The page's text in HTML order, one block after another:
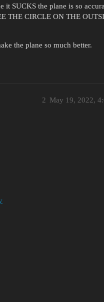
it SUCKS the plane is so
THE CIRCLE ON THE
the plane so much better.
May 19, 2022,
2